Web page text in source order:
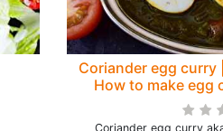
Coriander egg curry
How to make egg
chapathi -
Coriander egg curry